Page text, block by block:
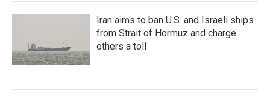
Iran aims to ban U.S. and Israeli ships
from Strait of Hormuz and charge
others a toll